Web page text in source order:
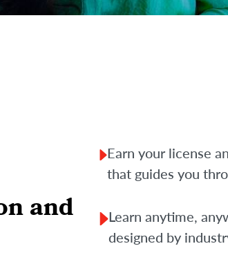
and
Earn your license
that guides you
Learn anytime,
designed by